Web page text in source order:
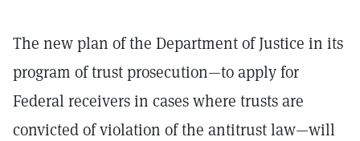
The new plan of the Department of Justice in its
program of trust prosecution—to apply for
Federal receivers in cases where trusts are
convicted of violation of the antitrust law—will